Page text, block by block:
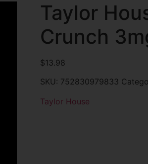
Taylor
Crunch
$13.98
SKU: 752830979833
Taylor House